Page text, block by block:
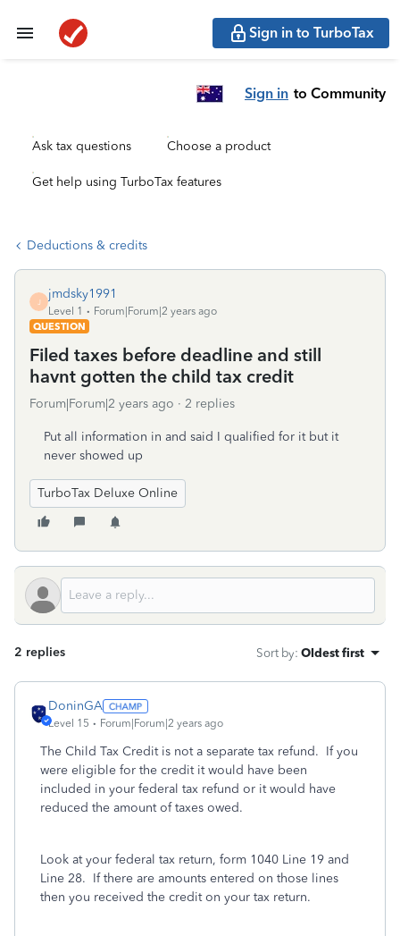
Sign in to TurboTax
Sign in to Community
Ask tax questions Choose a product
Get help using TurboTax features
Deductions & credits
J
jmdsky1991
Level 1
Forum|Forum|2 years ago
QUESTION
Filed taxes before deadline and still
havnt gotten the child tax credit
Forum|Forum|2 years ago 2 replies
Put all information in and said I qualified for it but it
never showed up
TurboTax Deluxe Online
2 replies Sort by: Oldest first
DoninGA
Level 15 Forum|Forum|2 years ago
The Child Tax Credit is not a separate tax refund. If you
were eligible for the credit it would have been
included in your federal tax refund or it would have
reduced the amount of taxes owed.
Look at your federal tax return, form 1040 Line 19 and
Line 28. If there are amounts entered on those lines
then you received the credit on your tax return.